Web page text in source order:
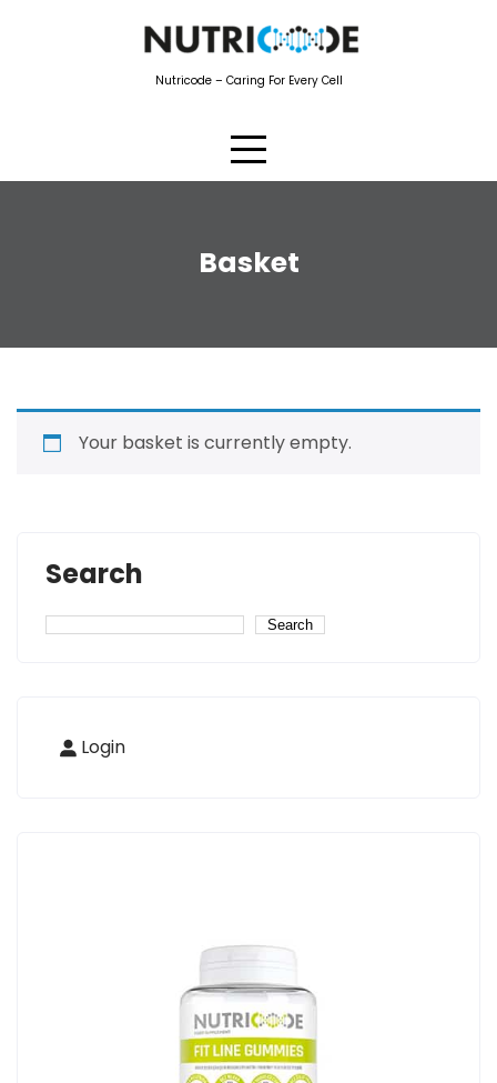
Nutricode – Caring For Every Cell
Basket
Your basket is currently empty.
Search
Search
Login